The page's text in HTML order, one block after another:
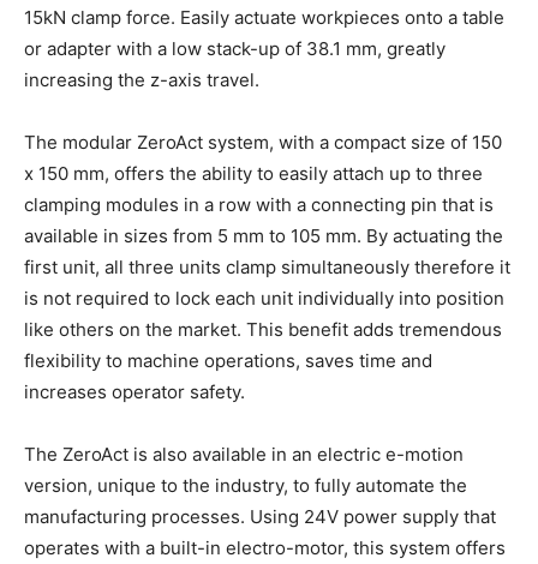
15kN clamp force. Easily actuate workpieces onto a table
or adapter with a low stack-up of 38.1 mm, greatly
increasing the z-axis travel.
The modular ZeroAct system, with a compact size of 150
x 150 mm, offers the ability to easily attach up to three
clamping modules in a row with a connecting pin that is
available in sizes from 5 mm to 105 mm. By actuating the
first unit, all three units clamp simultaneously therefore it
is not required to lock each unit individually into position
like others on the market. This benefit adds tremendous
flexibility to machine operations, saves time and
increases operator safety.
The ZeroAct is also available in an electric e-motion
version, unique to the industry, to fully automate the
manufacturing processes. Using 24V power supply that
operates with a built-in electro-motor, this system offers